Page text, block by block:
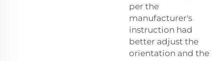
per the
manufacturer's
instruction had
better adjust the
orientation and the